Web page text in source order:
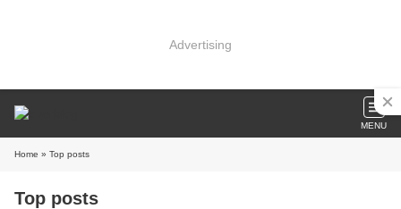
Advertising
MENU
Home » Top posts
Top posts